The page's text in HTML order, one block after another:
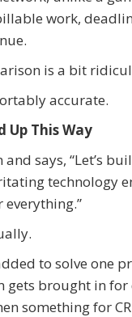
work,
is a bit
accurate.
Up This Way
says, “Let’s
technology
to solve one
gets brought in for
something for